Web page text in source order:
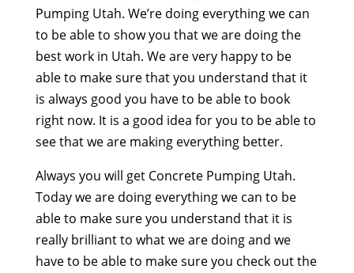
Pumping Utah. We’re doing everything we can
to be able to show you that we are doing the
best work in Utah. We are very happy to be
able to make sure that you understand that it
is always good you have to be able to book
right now. It is a good idea for you to be able to
see that we are making everything better.
Always you will get Concrete Pumping Utah.
Today we are doing everything we can to be
able to make sure you understand that it is
really brilliant to what we are doing and we
have to be able to make sure you check out the